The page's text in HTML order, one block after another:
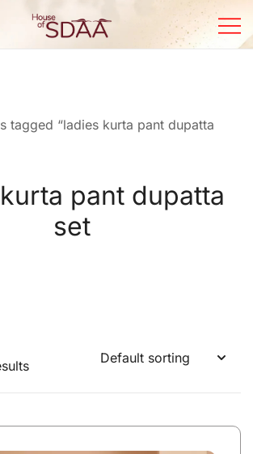
tagged “ladies kurta pant dupatta
pant dupatta
set